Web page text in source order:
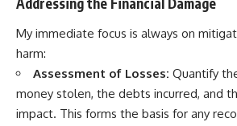
My immediate focus is always on
harm:
Assessment of Losses: Quantify
money stolen, the debts incurred, and
impact. This forms the basis for any